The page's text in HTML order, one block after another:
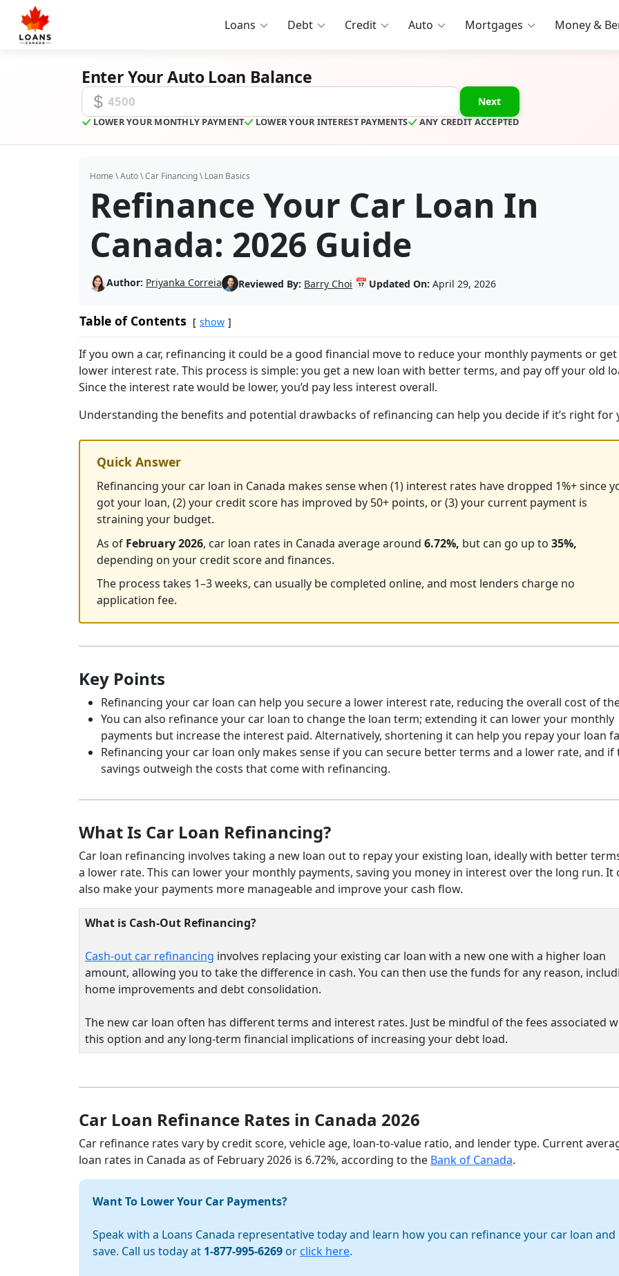
Loans Debt Credit Auto Mortgages Money &
Enter Your Auto Loan Balance
Auto Loan Balance Next
LOWER YOUR MONTHLY PAYMENT LOWER YOUR INTEREST PAYMENTS ANY CREDIT ACCEPTED
Home \Auto\Car Financing\Loan Basics
Refinance Your Car Loan In
Canada: 2026 Guide
Author: Priyanka Correia Reviewed By: Barry Choi 📅 Updated On: April 29, 2026
Table of Contents show
If you own a car, refinancing it could be a good financial move to reduce your monthly payments or get
lower interest rate. This process is simple: you get a new loan with better terms, and pay off your old
Since the interest rate would be lower, you’d pay less interest overall.
Understanding the benefits and potential drawbacks of refinancing can help you decide if it’s right for
Quick Answer
Refinancing your car loan in Canada makes sense when (1) interest rates have dropped 1%+ since
got your loan, (2) your credit score has improved by 50+ points, or (3) your current payment is
straining your budget.
As of February 2026, car loan rates in Canada average around 6.72%, but can go up to 35%,
depending on your credit score and finances.
The process takes 1–3 weeks, can usually be completed online, and most lenders charge no
application fee.
Key Points
Refinancing your car loan can help you secure a lower interest rate, reducing the overall cost of
You can also refinance your car loan to change the loan term; extending it can lower your monthly
payments but increase the interest paid. Alternatively, shortening it can help you repay your loan
Refinancing your car loan only makes sense if you can secure better terms and a lower rate, and if
savings outweigh the costs that come with refinancing.
What Is Car Loan Refinancing?
Car loan refinancing involves taking a new loan out to repay your existing loan, ideally with better
a lower rate. This can lower your monthly payments, saving you money in interest over the long run. It
also make your payments more manageable and improve your cash flow.
What is Cash-Out Refinancing?
Cash-out car refinancing involves replacing your existing car loan with a new one with a higher loan
amount, allowing you to take the difference in cash. You can then use the funds for any reason,
home improvements and debt consolidation.
The new car loan often has different terms and interest rates. Just be mindful of the fees associated
this option and any long-term financial implications of increasing your debt load.
Car Loan Refinance Rates in Canada 2026
Car refinance rates vary by credit score, vehicle age, loan-to-value ratio, and lender type. Current
loan rates in Canada as of February 2026 is 6.72%, according to the Bank of Canada.
Want To Lower Your Car Payments?
Speak with a Loans Canada representative today and learn how you can refinance your car loan and
save. Call us today at 1-877-995-6269 or click here.